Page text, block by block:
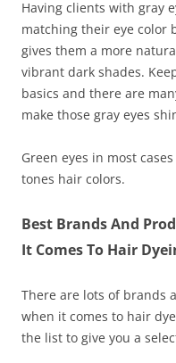
Having clients with gray
matching their eye color
gives them a more
vibrant dark shades.
basics and there are
make those gray eyes
Green eyes in most
tones hair colors.
Best Brands And
It Comes To Hair
There are lots of brands
when it comes to hair
the list to give you a